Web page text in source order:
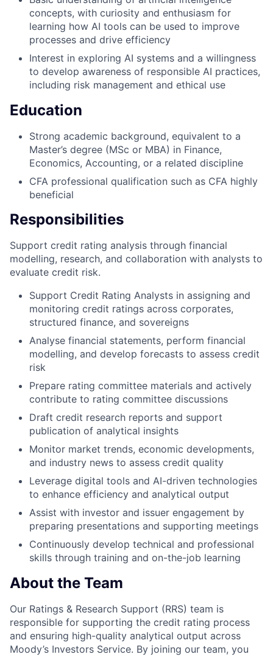
concepts, with curiosity and enthusiasm for
learning how AI tools can be used to improve
processes and drive efficiency
Interest in exploring AI systems and a willingness
to develop awareness of responsible AI practices,
including risk management and ethical use
Education
Strong academic background, equivalent to a
Master’s degree (MSc or MBA) in Finance,
Economics, Accounting, or a related discipline
CFA professional qualification such as CFA highly
beneficial
Responsibilities
Support credit rating analysis through financial
modelling, research, and collaboration with analysts to
evaluate credit risk.
Support Credit Rating Analysts in assigning and
monitoring credit ratings across corporates,
structured finance, and sovereigns
Analyse financial statements, perform financial
modelling, and develop forecasts to assess credit
risk
Prepare rating committee materials and actively
contribute to rating committee discussions
Draft credit research reports and support
publication of analytical insights
Monitor market trends, economic developments,
and industry news to assess credit quality
Leverage digital tools and AI-driven technologies
to enhance efficiency and analytical output
Assist with investor and issuer engagement by
preparing presentations and supporting meetings
Continuously develop technical and professional
skills through training and on-the-job learning
About the Team
Our Ratings & Research Support (RRS) team is
responsible for supporting the credit rating process
and ensuring high-quality analytical output across
Moody’s Investors Service. By joining our team, you